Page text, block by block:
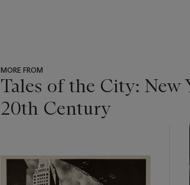
MORE FROM
Tales of the City:
20th Century